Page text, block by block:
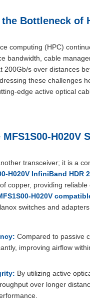
Bottleneck of
computing (HPC)
bandwidth, cable
200Gb/s over distances
these challenges
edge active optical
H020V
transceiver; it is a
H020V InfiniBand
copper, providing
H020V
switches and
Compared to passive
improving airflow
By utilizing active
over longer